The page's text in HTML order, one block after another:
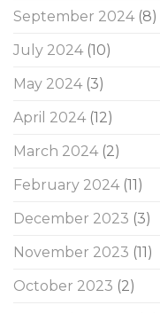
September 2024(8)
July 2024(10)
May 2024(3)
April 2024(12)
March 2024(2)
February 2024(11)
December 2023 (3)
November 2023 (11)
October 2023 (2)